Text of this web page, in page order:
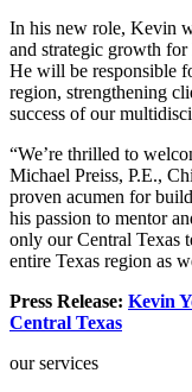
In his new role, Kevin
and strategic growth
He will be responsible
region, strengthening
success of our
“We’re thrilled to
Michael Preiss, P.E.,
proven acumen for
his passion to mentor
only our Central Texas
entire Texas region as
Press Release: Kevin
Central Texas
our services